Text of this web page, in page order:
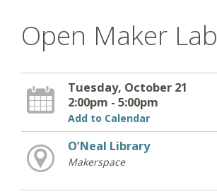
Open Maker Lab
Tuesday, October 21
2:00pm - 5:00pm
Add to Calendar
O’Neal Library
Makerspace